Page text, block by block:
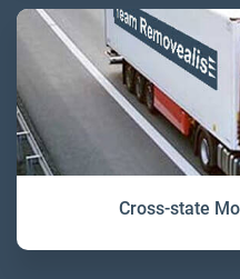
Cross-state